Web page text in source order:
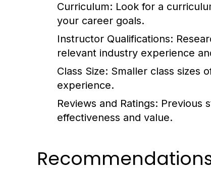
Curriculum: Look for a
your career goals.
Instructor Qualifications:
relevant industry experience
Class Size: Smaller class sizes
experience.
Reviews and Ratings: Previous
effectiveness and value.